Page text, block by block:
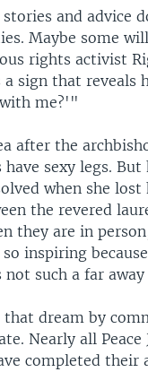
and advice
Maybe some
rights activist
sign that reveals
me?'"
after the
sexy legs.
when she lost
the revered
they are in
inspiring
such a far
dream by
Nearly all
completed their